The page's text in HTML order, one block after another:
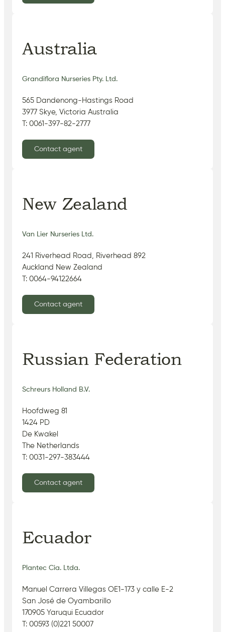
Australia
Grandiflora Nurseries Pty. Ltd.
565 Dandenong-Hastings Road
3977 Skye, Victoria Australia
T: 0061-397-82-2777
Contact agent
New Zealand
Van Lier Nurseries Ltd.
241 Riverhead Road, Riverhead 892
Auckland New Zealand
T: 0064-94122664
Contact agent
Russian Federation
Schreurs Holland B.V.
Hoofdweg 81
1424 PD
De Kwakel
The Netherlands
T: 0031-297-383444
Contact agent
Ecuador
Plantec Cia. Ltda.
Manuel Carrera Villegas OE1-173 y calle E-2
San José de Oyambarillo
170905 Yaruqui Ecuador
T: 00593 (0)221 50007